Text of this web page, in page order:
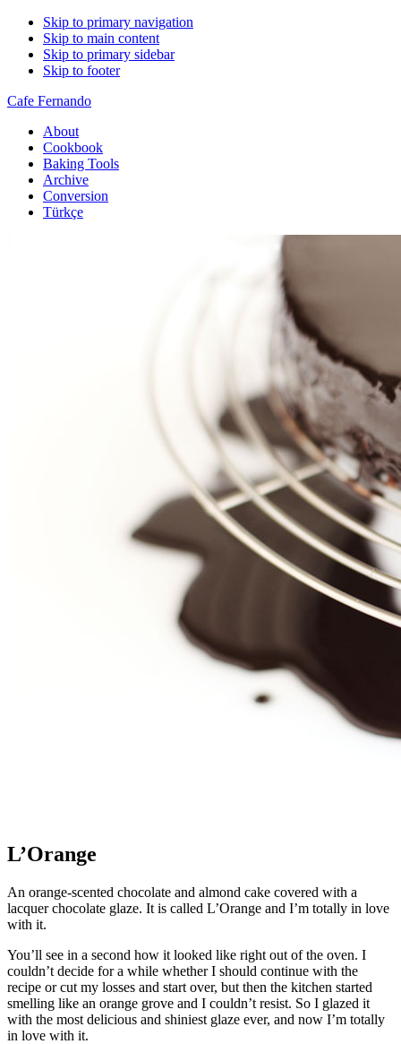
Skip to primary navigation
Skip to main content
Skip to primary sidebar
Skip to footer
Cafe Fernando
About
Cookbook
Baking Tools
Archive
Conversion
Türkçe
L’Orange
An orange-scented chocolate and almond cake covered with a
lacquer chocolate glaze. It is called L’Orange and I’m totally in love
with it.
You’ll see in a second how it looked like right out of the oven. I
couldn’t decide for a while whether I should continue with the
recipe or cut my losses and start over, but then the kitchen started
smelling like an orange grove and I couldn’t resist. So I glazed it
with the most delicious and shiniest glaze ever, and now I’m totally
in love with it.